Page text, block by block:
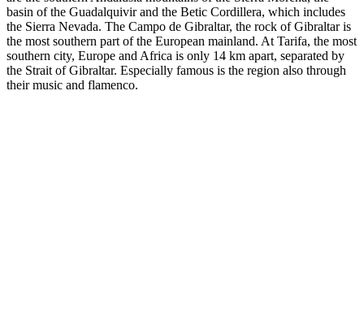
basin of the Guadalquivir and the Betic Cordillera, which includes
the Sierra Nevada. The Campo de Gibraltar, the rock of Gibraltar is
the most southern part of the European mainland. At Tarifa, the most
southern city, Europe and Africa is only 14 km apart, separated by
the Strait of Gibraltar. Especially famous is the region also through
their music and flamenco.